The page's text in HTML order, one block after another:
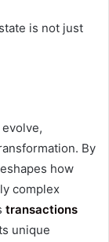
is not just
By
how
complex
transactions
unique